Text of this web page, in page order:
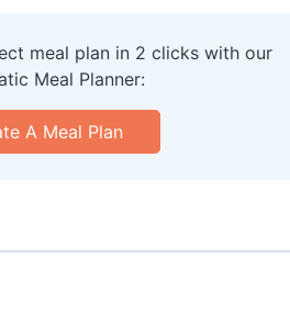
meal plan in 2 clicks with our
Meal Planner:
A Meal Plan